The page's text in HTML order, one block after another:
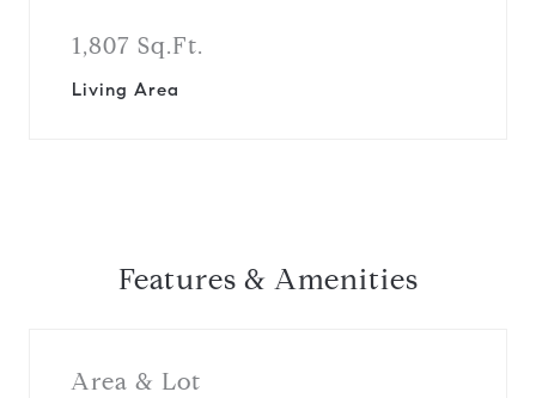
1,807 Sq.Ft.
Living Area
Features & Amenities
Area & Lot